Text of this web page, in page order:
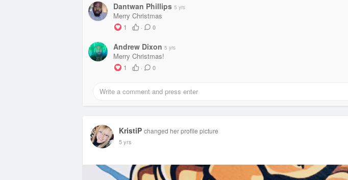
Dantwan Phillips 5 yrs
Merry Christmas
1 · 0
Andrew Dixon 5 yrs
Merry Christmas!
1 · 0
KristiP changed her profile picture
5 yrs